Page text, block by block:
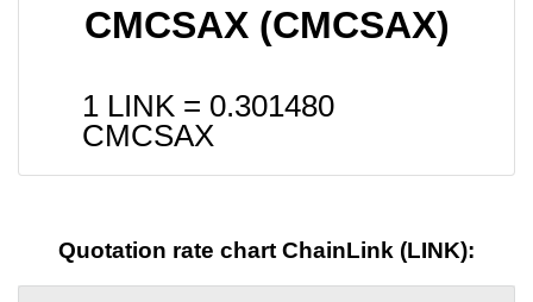
CMCSAX (CMCSAX)
1 LINK = 0.301480
CMCSAX
Quotation rate chart ChainLink (LINK):